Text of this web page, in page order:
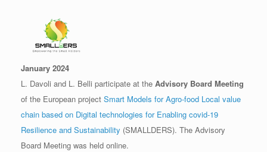
January 2024
L. Davoli and L. Belli participate at the Advisory Board Meeting
of the European project Smart Models for Agro-food Local value
chain based on Digital technologies for Enabling covid-19
Resilience and Sustainability (SMALLDERS). The Advisory
Board Meeting was held online.